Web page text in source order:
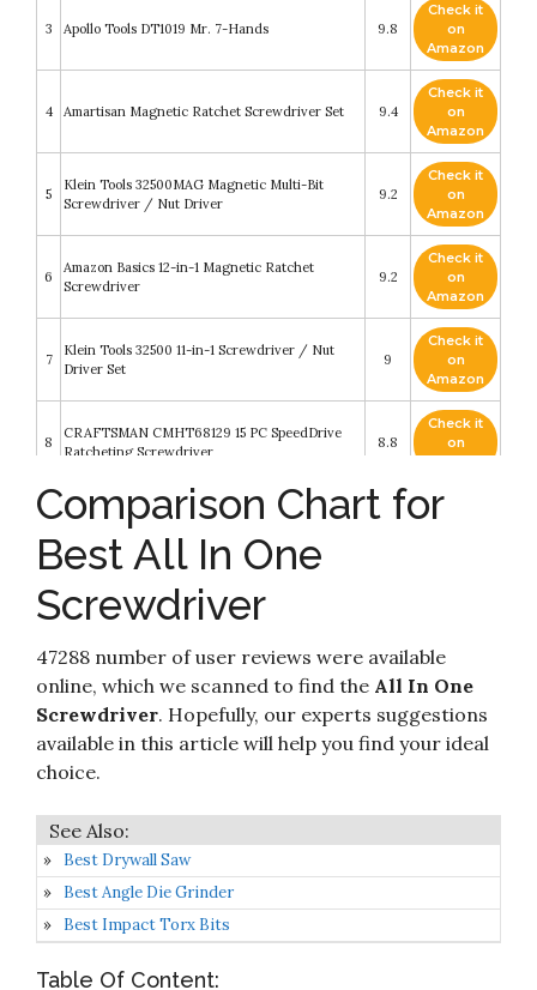
3 Apollo Tools DT1019 Mr. 7-Hands 9.8
Check it
on
Amazon
4 Amartisan Magnetic Ratchet Screwdriver Set 9.4
Check it
on
Amazon
5
Klein Tools 32500MAG Magnetic Multi-Bit
Screwdriver / Nut Driver
9.2
Check it
on
Amazon
6
Amazon Basics 12-in-1 Magnetic Ratchet
Screwdriver
9.2
Check it
on
Amazon
7
Klein Tools 32500 11-in-1 Screwdriver / Nut
Driver Set
9
Check it
on
Amazon
8
CRAFTSMAN CMHT68129 15 PC SpeedDrive
Ratcheting Screwdriver
8.8
Check it
on
Amartisan 18-in-1 Multi-bit Screwdriver Set Tool
Check it
10 CRAFTSMAN Quick Change Screwdriver
Comparison Chart for
Best All In One
Screwdriver
47288 number of user reviews were available
online, which we scanned to find the All In One
Screwdriver. Hopefully, our experts suggestions
available in this article will help you find your ideal
choice.
Best Drywall Saw
Best Angle Die Grinder
Best Impact Torx Bits
Table Of Content: